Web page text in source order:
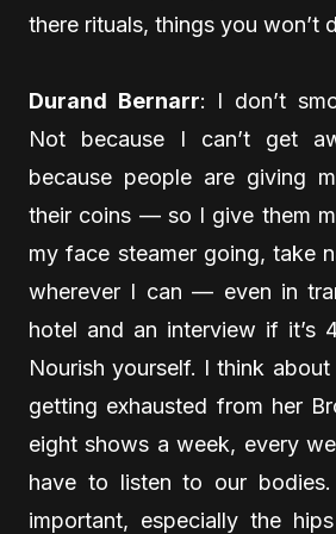
there rituals, things you won’t
Durand Bernarr: I don’t
Not because I can’t get
because people are giving
their coins — so I give them
my face steamer going, take
wherever I can — even in
hotel and an interview if it’s
Nourish yourself. I think
getting exhausted from her
eight shows a week, every
have to listen to our
important, especially the